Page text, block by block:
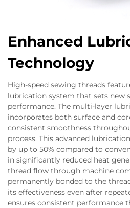
Enhanced
Technology
High-speed sewing threads
lubrication system that sets new
performance. The multi-layer
incorporates both surface and
consistent smoothness
process. This advanced
by up to 50% compared to
in significantly reduced heat
thread flow through machine
permanently bonded to the
its effectiveness even after
ensures consistent performance